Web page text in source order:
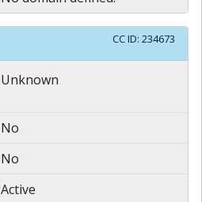
CC ID: 234673
Unknown
No
No
Active